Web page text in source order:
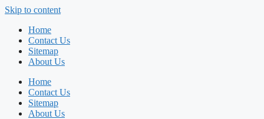
Skip to content
Home
Contact Us
Sitemap
About Us
Home
Contact Us
Sitemap
About Us